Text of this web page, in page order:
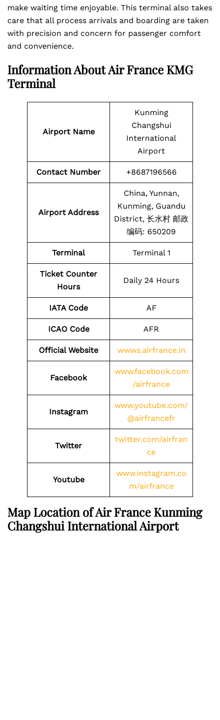
make waiting time enjoyable. This terminal also takes
care that all process arrivals and boarding are taken
with precision and concern for passenger comfort
and convenience.
Information About Air France KMG
Terminal
Airport Name
Kunming
Changshui
International
Airport
Contact Number +8687196566
Airport Address
China, Yunnan,
Kunming, Guandu
District, 长水村 邮政
编码: 650209
Terminal Terminal 1
Ticket Counter
Hours
Daily 24 Hours
IATA Code AF
ICAO Code AFR
Official Website wwws.airfrance.in
Facebook
www.facebook.com
/airfrance
Instagram
www.youtube.com/
@airfrancefr
Twitter
twitter.com/airfran
ce
Youtube
www.instagram.co
m/airfrance
Map Location of Air France Kunming
Changshui International Airport